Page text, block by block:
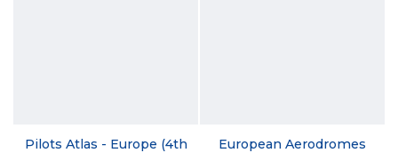
Pilots Atlas - Europe (4th
European Aerodromes